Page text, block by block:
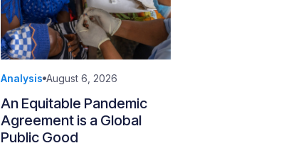
Analysis August 6, 2026
An Equitable Pandemic
Agreement is a Global
Public Good